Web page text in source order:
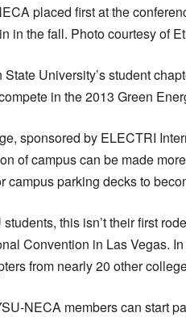
placed first at the
in the fall. Photo courtesy of
State University’s student
in the 2013 Green
sponsored by ELECTRI
of campus can be made
campus parking decks to
students, this isn’t their first
Convention in Las Vegas.
from nearly 20 other
NECA members can start